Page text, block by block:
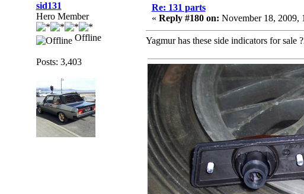
sid131
Hero Member
Offline
Posts: 3,403
Re: 131 parts
« Reply #180 on: November 18, 2009,
Yagmur has these side indicators for sale